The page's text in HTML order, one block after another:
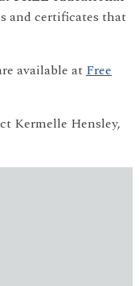
and certificates that
available atFree
Kermelle Hensley,